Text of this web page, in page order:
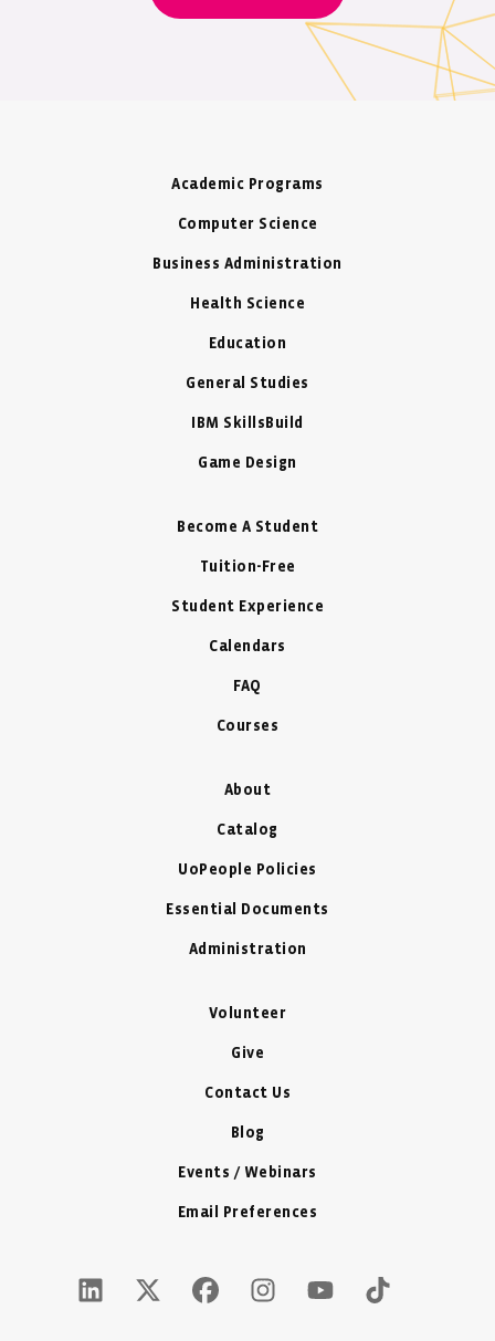
Academic Programs
Computer Science
Business Administration
Health Science
Education
General Studies
IBM SkillsBuild
Game Design
Become A Student
Tuition-Free
Student Experience
Calendars
FAQ
Courses
About
Catalog
UoPeople Policies
Essential Documents
Administration
Volunteer
Give
Contact Us
Blog
Events / Webinars
Email Preferences
LinkedIn Icon - New Window
Twitter X Icon - New Window
Facebook Icon - New Window
Instagram Icon - New Window
Youtube Icon - New
Tiktok Icon -